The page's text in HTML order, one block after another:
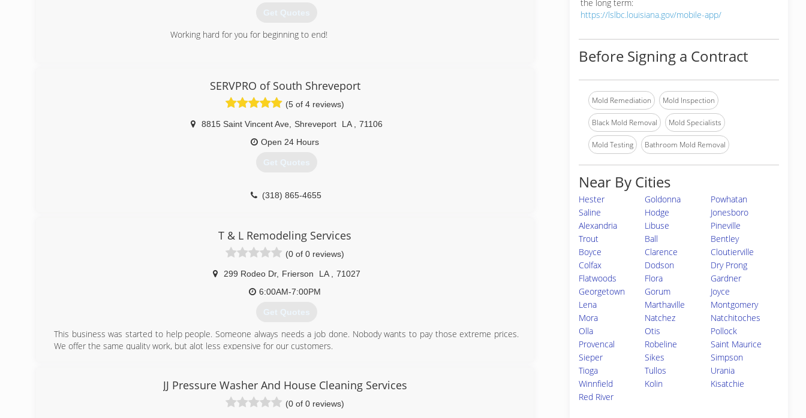
Get Quotes
Working hard for you for beginning to end!
SERVPRO of South Shreveport
(5 of 4 reviews)
8815 Saint Vincent Ave, Shreveport LA
71106
Open 24 Hours
Get Quotes
(318) 865-4655
T & L Remodeling Services
(0 of 0 reviews)
299 Rodeo Dr, Frierson LA
71027
6:00AM-7:00PM
Get Quotes
This business was started to help people. Someone always needs a job done. Nobody wants to pay those extreme prices.
We offer the same quality work, but alot less expensive for our customers.
JJ Pressure Washer And House Cleaning Services
(0 of 0 reviews)
the long term:
https://lslbc.louisiana.gov/mobile-app/
Before Signing a Contract
Mold Remediation Mold Inspection
Black Mold Removal Mold Specialists
Mold Testing Bathroom Mold Removal
Near By Cities
Hester Goldonna
Powhatan
Saline
Hodge
Jonesboro
Alexandria
Libuse
Pineville
Trout
Ball
Bentley
Boyce
Clarence
Cloutierville
Colfax
Dodson
Dry Prong
Flatwoods
Flora
Gardner
Georgetown
Gorum
Joyce
Lena
Marthaville
Montgomery
Mora
Natchez
Natchitoches
Olla
Otis
Pollock
Provencal
Robeline
Saint Maurice
Sieper
Sikes
Simpson
Tioga
Tullos
Urania
Winnfield
Kolin
Kisatchie
Red River